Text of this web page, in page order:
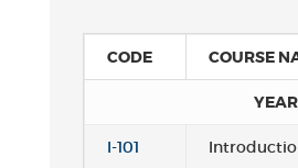
CODE COURSE
I-101